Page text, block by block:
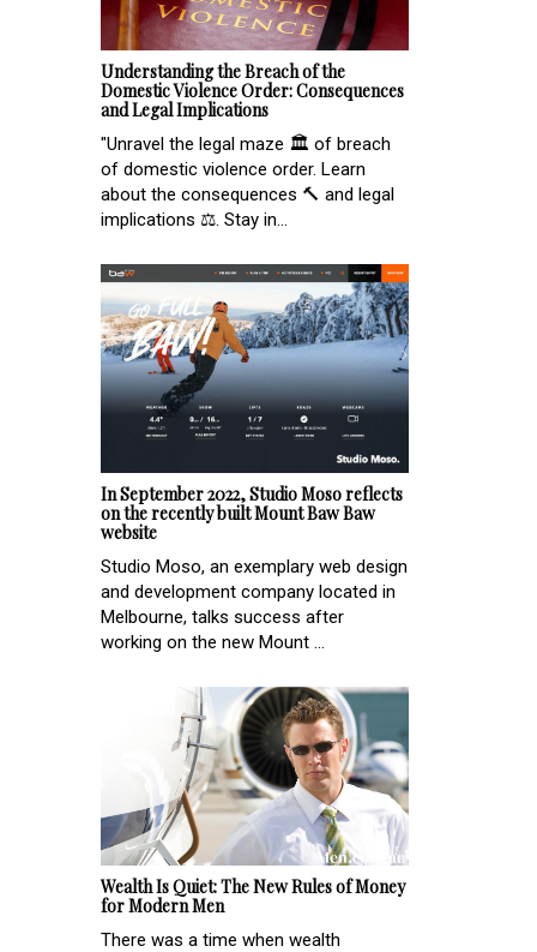
Understanding the Breach of the
Domestic Violence Order: Consequences
and Legal Implications
"Unravel the legal maze 🏛️ of breach
of domestic violence order. Learn
about the consequences 🔨 and legal
implications ⚖️. Stay in...
In September 2022, Studio Moso reflects
on the recently built Mount Baw Baw
website
Studio Moso, an exemplary web design
and development company located in
Melbourne, talks success after
working on the new Mount ...
Wealth Is Quiet: The New Rules of Money
for Modern Men
There was a time when wealth